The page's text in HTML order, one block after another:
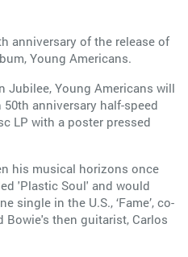
anniversary of the release of
Young Americans.
Jubilee, Young Americans will
anniversary half-speed
LP with a poster pressed
his musical horizons once
'Plastic Soul' and would
single in the U.S., ‘Fame’, co-
then guitarist, Carlos